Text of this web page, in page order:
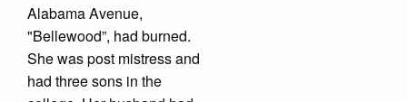
Alabama Avenue,
"Bellewood”, had burned.
She was post mistress and
had three sons in the